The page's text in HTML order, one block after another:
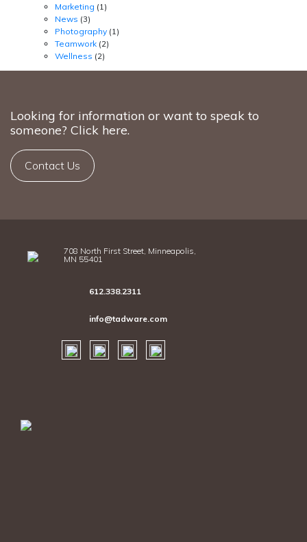
Marketing (1)
News (3)
Photography (1)
Teamwork (2)
Wellness (2)
Looking for information or want to speak to
someone? Click here.
Contact Us
708 North First Street, Minneapolis,
MN 55401
612.338.2311
info@tadware.com